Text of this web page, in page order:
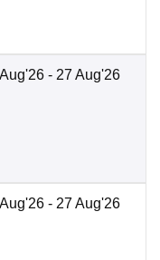
- 27 Aug'26
- 27 Aug'26